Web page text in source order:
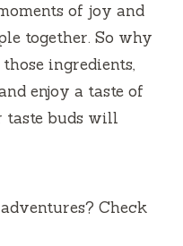
of joy and
together. So why
ingredients,
enjoy a taste of
taste buds will
Check